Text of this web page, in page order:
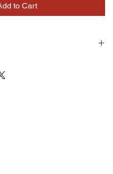
to Cart